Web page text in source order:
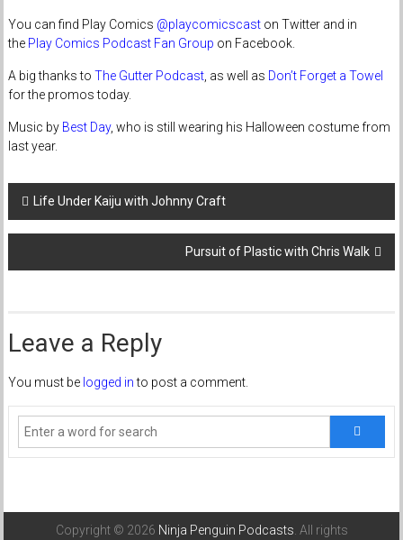
You can find Play Comics @playcomicscaston Twitter and in
the Play Comics Podcast Fan Group on Facebook.
A big thanks to The Gutter Podcast, as well as Don’t Forget a Towel
for the promos today.
Music by Best Day, who is still wearing his Halloween costume from
last year.
Post
navigation
Life Under Kaiju with Johnny Craft
Pursuit of Plastic with Chris Walk
Leave a Reply
You must be logged into post a comment.
Copyright © 2026 Ninja Penguin Podcasts . All rights